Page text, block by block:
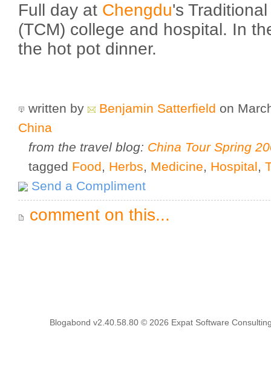
Full day at Chengdu's
(TCM) college and hospital. In
the hot pot dinner.
written by Benjamin Satterfield on
China
from the travel blog: China Tour Spring
tagged Food, Herbs, Medicine, Hospital,
Send a Compliment
comment on this...
Blogabond v2.40.58.80 © 2026 Expat Software